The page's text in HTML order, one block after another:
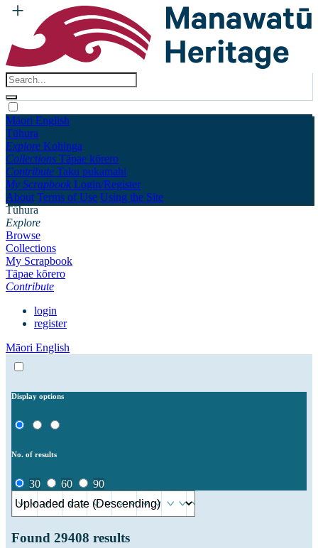
Māori English
Tūhura
Explore Kohinga
Collections Tāpae kōrero
Contribute Taku pukamahi
My Scrapbook Login/Register
About Terms of Use Using the Site
Tūhura
Explore
Browse
Collections
My Scrapbook
Tāpae kōrero
Contribute
login
register
Māori English
Display options
No. of results
30 60 90
Found 29408 results